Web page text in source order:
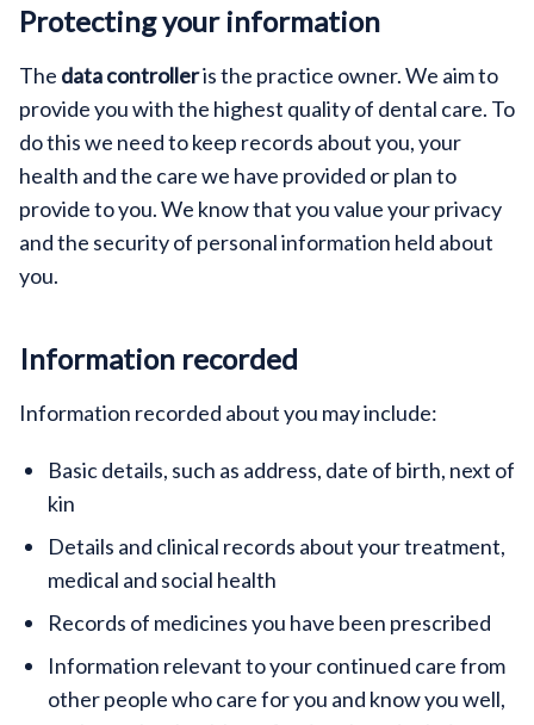
Protecting your information
The data controlleris the practice owner. We aim to
provide you with the highest quality of dental care. To
do this we need to keep records about you, your
health and the care we have provided or plan to
provide to you. We know that you value your privacy
and the security of personal information held about
you.
Information recorded
Information recorded about you may include:
Basic details, such as address, date of birth, next of
kin
Details and clinical records about your treatment,
medical and social health
Records of medicines you have been prescribed
Information relevant to your continued care from
other people who care for you and know you well,